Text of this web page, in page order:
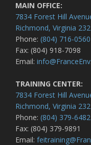
MAIN OFFICE:
7834 Forest Hill
Richmond, Virginia
Phone: (804) 716-0560
Fax: (804) 918-7098
Email:
TRAINING CENTER:
7834 Forest Hill
Richmond, Virginia
Phone: (804) 379-6482
Fax: (804) 379-9891
Email: